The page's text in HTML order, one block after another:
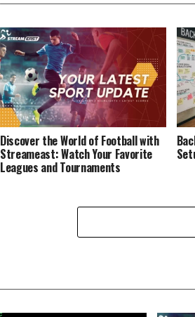
Discover the World of Football with
Streameast: Watch Your Favorite
Leagues and Tournaments